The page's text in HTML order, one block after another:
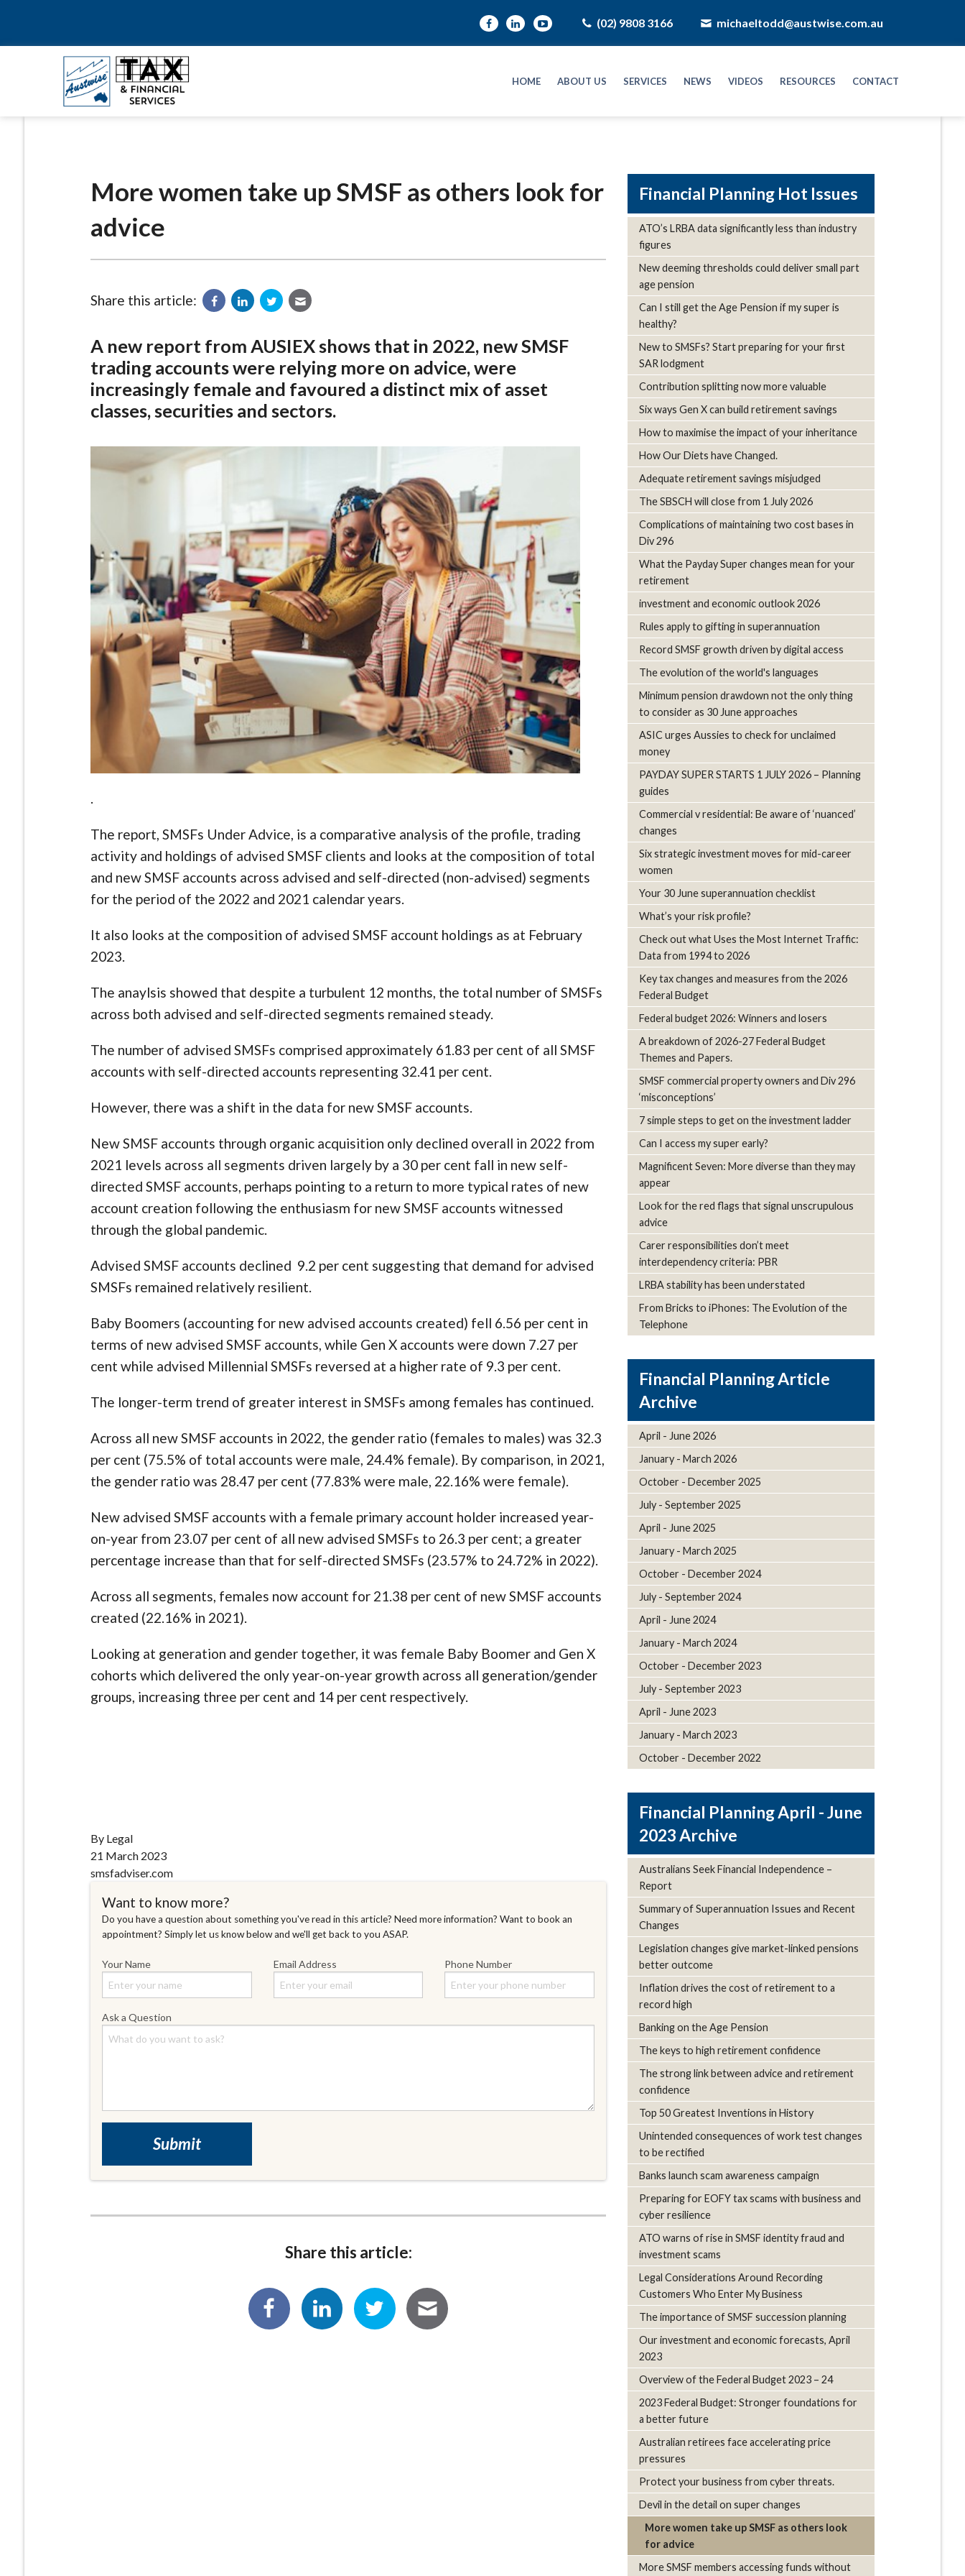
(02) 9808 3166 michaeltodd@austwise.com.au
HOME ABOUT US SERVICES NEWS VIDEOS RESOURCES CONTACT
More women take up SMSF as others look for
advice
Share this article:
A new report from AUSIEX shows that in 2022, new SMSF
trading accounts were relying more on advice, were
increasingly female and favoured a distinct mix of asset
classes, securities and sectors.
.
The report, SMSFs Under Advice, is a comparative analysis of the profile, trading
activity and holdings of advised SMSF clients and looks at the composition of total
and new SMSF accounts across advised and self-directed (non-advised) segments
for the period of the 2022 and 2021 calendar years.
It also looks at the composition of advised SMSF account holdings as at February
2023.
The anaylsis showed that despite a turbulent 12 months, the total number of SMSFs
across both advised and self-directed segments remained steady.
The number of advised SMSFs comprised approximately 61.83 per cent of all SMSF
accounts with self-directed accounts representing 32.41 per cent.
However, there was a shift in the data for new SMSF accounts.
New SMSF accounts through organic acquisition only declined overall in 2022 from
2021 levels across all segments driven largely by a 30 per cent fall in new self-
directed SMSF accounts, perhaps pointing to a return to more typical rates of new
account creation following the enthusiasm for new SMSF accounts witnessed
through the global pandemic.
Advised SMSF accounts declined 9.2 per cent suggesting that demand for advised
SMSFs remained relatively resilient.
Baby Boomers (accounting for new advised accounts created) fell 6.56 per cent in
terms of new advised SMSF accounts, while Gen X accounts were down 7.27 per
cent while advised Millennial SMSFs reversed at a higher rate of 9.3 per cent.
The longer-term trend of greater interest in SMSFs among females has continued.
Across all new SMSF accounts in 2022, the gender ratio (females to males) was 32.3
per cent (75.5% of total accounts were male, 24.4% female). By comparison, in 2021,
the gender ratio was 28.47 per cent (77.83% were male, 22.16% were female).
New advised SMSF accounts with a female primary account holder increased year-
on-year from 23.07 per cent of all new advised SMSFs to 26.3 per cent; a greater
percentage increase than that for self-directed SMSFs (23.57% to 24.72% in 2022).
Across all segments, females now account for 21.38 per cent of new SMSF accounts
created (22.16% in 2021).
Looking at generation and gender together, it was female Baby Boomer and Gen X
cohorts which delivered the only year-on-year growth across all generation/gender
groups, increasing three per cent and 14 per cent respectively.
By Legal
21 March 2023
smsfadviser.com
Want to know more?
Do you have a question about something you've read in this article? Need more information? Want to book an
appointment? Simply let us know below and we'll get back to you ASAP.
Your Name Email Address Phone Number
Ask a Question
Share this article:
Hot Issues
ATO’s LRBA data significantly less than industry
figures
New deeming thresholds could deliver small part
age pension
Can I still get the Age Pension if my super is
healthy?
New to SMSFs? Start preparing for your first
SAR lodgment
Contribution splitting now more valuable
Six ways Gen X can build retirement savings
How to maximise the impact of your inheritance
How Our Diets have Changed.
Adequate retirement savings misjudged
The SBSCH will close from 1 July 2026
Complications of maintaining two cost bases in
Div 296
What the Payday Super changes mean for your
retirement
investment and economic outlook 2026
Rules apply to gifting in superannuation
Record SMSF growth driven by digital access
The evolution of the world's languages
Minimum pension drawdown not the only thing
to consider as 30 June approaches
ASIC urges Aussies to check for unclaimed
money
PAYDAY SUPER STARTS 1 JULY 2026 – Planning
guides
Commercial v residential: Be aware of ‘nuanced’
changes
Six strategic investment moves for mid-career
women
Your 30 June superannuation checklist
What’s your risk profile?
Check out what Uses the Most Internet Traffic:
Data from 1994 to 2026
Key tax changes and measures from the 2026
Federal Budget
Federal budget 2026: Winners and losers
A breakdown of 2026-27 Federal Budget
Themes and Papers.
SMSF commercial property owners and Div 296
‘misconceptions’
7 simple steps to get on the investment ladder
Can I access my super early?
Magnificent Seven: More diverse than they may
appear
Look for the red flags that signal unscrupulous
advice
Carer responsibilities don’t meet
interdependency criteria: PBR
LRBA stability has been understated
From Bricks to iPhones: The Evolution of the
Telephone
Article
Archive
April - June 2026
January - March 2026
October - December 2025
July - September 2025
April - June 2025
January - March 2025
October - December 2024
July - September 2024
April - June 2024
January - March 2024
October - December 2023
July - September 2023
April - June 2023
January - March 2023
October - December 2022
April - June
2023 Archive
Australians Seek Financial Independence –
Report
Summary of Superannuation Issues and Recent
Changes
Legislation changes give market-linked pensions
better outcome
Inflation drives the cost of retirement to a
record high
Banking on the Age Pension
The keys to high retirement confidence
The strong link between advice and retirement
confidence
Top 50 Greatest Inventions in History
Unintended consequences of work test changes
to be rectified
Banks launch scam awareness campaign
Preparing for EOFY tax scams with business and
cyber resilience
ATO warns of rise in SMSF identity fraud and
investment scams
Legal Considerations Around Recording
Customers Who Enter My Business
The importance of SMSF succession planning
Our investment and economic forecasts, April
2023
Overview of the Federal Budget 2023 – 24
2023 Federal Budget: Stronger foundations for
a better future
Australian retirees face accelerating price
pressures
Protect your business from cyber threats.
Devil in the detail on super changes
More women take up SMSF as others look
for advice
More SMSF members accessing funds without